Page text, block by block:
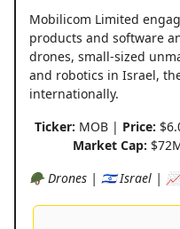
Mobilicom Limited
products and software
drones, small-sized
and robotics in Israel,
internationally.
Ticker: MOB | Price:
Market Cap:
🪖 Drones | 🇮🇱 Israel |